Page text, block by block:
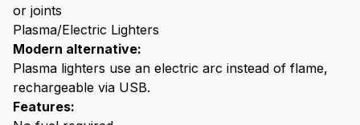
or joints
Plasma/Electric Lighters
Modern alternative:
Plasma lighters use an electric arc instead of flame,
rechargeable via USB.
Features: